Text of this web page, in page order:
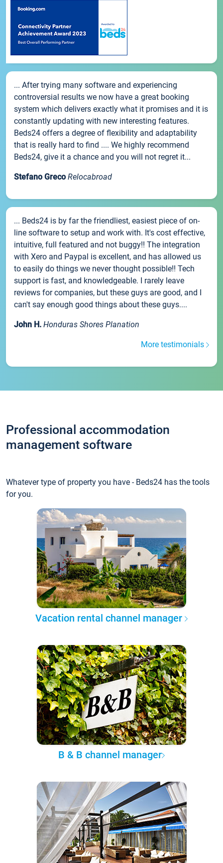
... After trying many software and experiencing
controversial results we now have a great booking
system which delivers exactly what it promises and it is
constantly updating with new interesting features.
Beds24 offers a degree of flexibility and adaptability
that is really hard to find .... We highly recommend
Beds24, give it a chance and you will not regret it...
Stefano Greco Relocabroad
... Beds24 is by far the friendliest, easiest piece of on-
line software to setup and work with. It's cost effective,
intuitive, full featured and not buggy!! The integration
with Xero and Paypal is excellent, and has allowed us
to easily do things we never thought possible!! Tech
support is fast, and knowledgeable. I rarely leave
reviews for companies, but these guys are good, and I
can't say enough good things about these guys....
John H. Honduras Shores Planation
More testimonials
Professional accommodation
management software
Whatever type of property you have - Beds24 has the tools
for you.
Vacation rental channel manager
B & B channel manager